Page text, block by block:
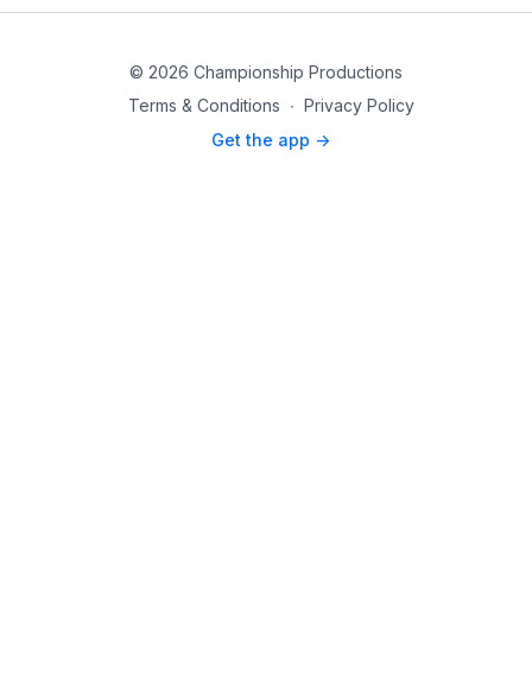
© 2026 Championship Productions
Terms & Conditions ∙ Privacy Policy
Get the app ->